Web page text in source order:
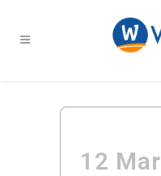
12 Mar